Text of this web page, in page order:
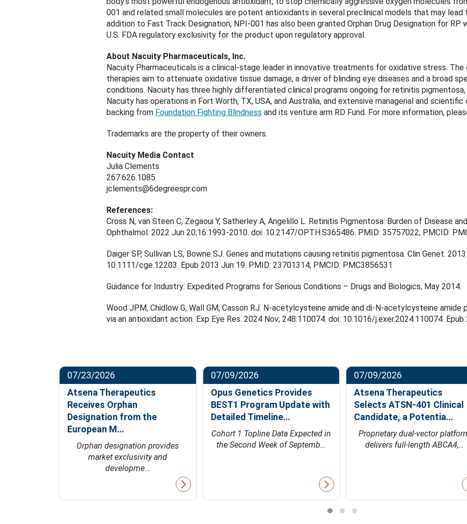
001 and related small molecules are potent antioxidants in several preclinical models that may lead
addition to Fast Track Designation, NPI-001 has also been granted Orphan Drug Designation for RP
U.S. FDA regulatory exclusivity for the product upon regulatory approval.
About Nacuity Pharmaceuticals, Inc.
Nacuity Pharmaceuticals is a clinical-stage leader in innovative treatments for oxidative stress. The
therapies aim to attenuate oxidative tissue damage, a driver of blinding eye diseases and a broad
conditions. Nacuity has three highly differentiated clinical programs ongoing for retinitis
Nacuity has operations in Fort Worth, TX, USA, and Australia, and extensive managerial and
backing from Foundation Fighting Blindness and its venture arm RD Fund. For more information,
Trademarks are the property of their owners.
Nacuity Media Contact
Julia Clements
267.626.1085
jclements@6degreespr.com
References:
Cross N, van Steen C, Zegaoui Y, Satherley A, Angelillo L. Retinitis Pigmentosa: Burden of Disease
Ophthalmol. 2022 Jun 20;16:1993-2010. doi: 10.2147/OPTH.S365486. PMID: 35757022; PMCID:
Daiger SP, Sullivan LS, Bowne SJ. Genes and mutations causing retinitis pigmentosa. Clin Genet.
10.1111/cge.12203. Epub 2013 Jun 19. PMID: 23701314; PMCID: PMC3856531
Guidance for Industry: Expedited Programs for Serious Conditions – Drugs and Biologics, May 2014.
Wood JPM, Chidlow G, Wall GM, Casson RJ. N-acetylcysteine amide and di-N-acetylcysteine
via an antioxidant action. Exp Eye Res. 2024 Nov; 248:110074. doi: 10.1016/j.exer.2024.110074.
07/23/2026
Atsena Therapeutics
Receives Orphan
Designation from the
European M…
Orphan designation provides
market exclusivity and
developme…
07/09/2026
Opus Genetics Provides
BEST1 Program Update with
Detailed Timeline…
Cohort 1 Topline Data Expected in
the Second Week of Septemb…
07/09/2026
Atsena Therapeutics
Selects ATSN-401 Clinical
Candidate, a Potentia…
Proprietary dual-vector
delivers full-length ABCA4,…